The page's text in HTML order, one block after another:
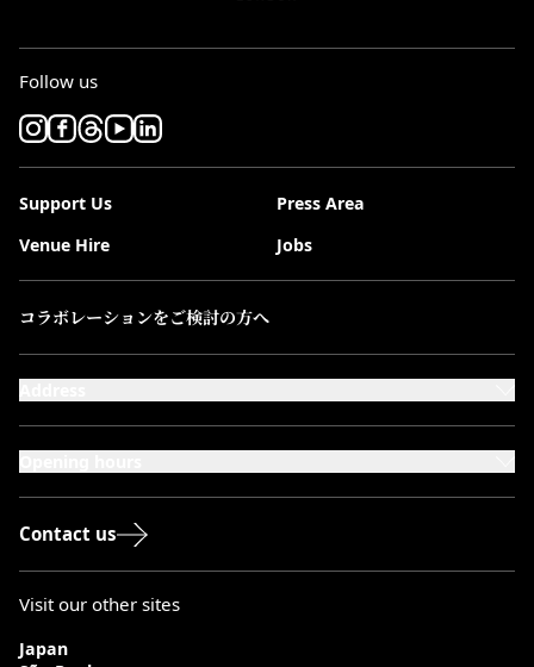
Follow us
Support Us
Press Area
Venue Hire
Jobs
コラボレーションをご検討の方へ
Sundays & Bank Holidays: 12:00–18:00
Contact us
Visit our other sites
Japan